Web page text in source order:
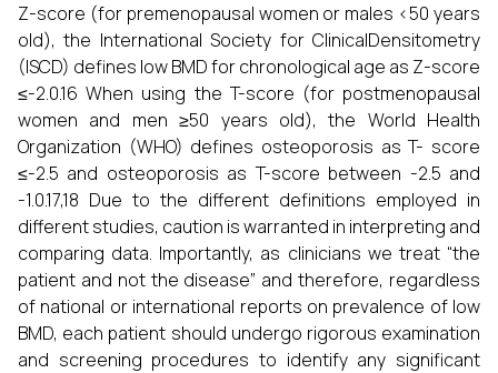
Z-score (for premenopausal women or males <50 years
old), the International Society for ClinicalDensitometry
(ISCD) defines low BMD for chronological age as Z-score
≤-2.0.16 When using the T-score (for postmenopausal
women and men ≥50 years old), the World Health
Organization (WHO) defines osteoporosis as T- score
≤-2.5 and osteoporosis as T-score between -2.5 and
-1.0.17,18 Due to the different definitions employed in
different studies, caution is warranted in interpreting and
comparing data. Importantly, as clinicians we treat “the
patient and not the disease” and therefore, regardless
of national or international reports on prevalence of low
BMD, each patient should undergo rigorous examination
and screening procedures to identify any significant